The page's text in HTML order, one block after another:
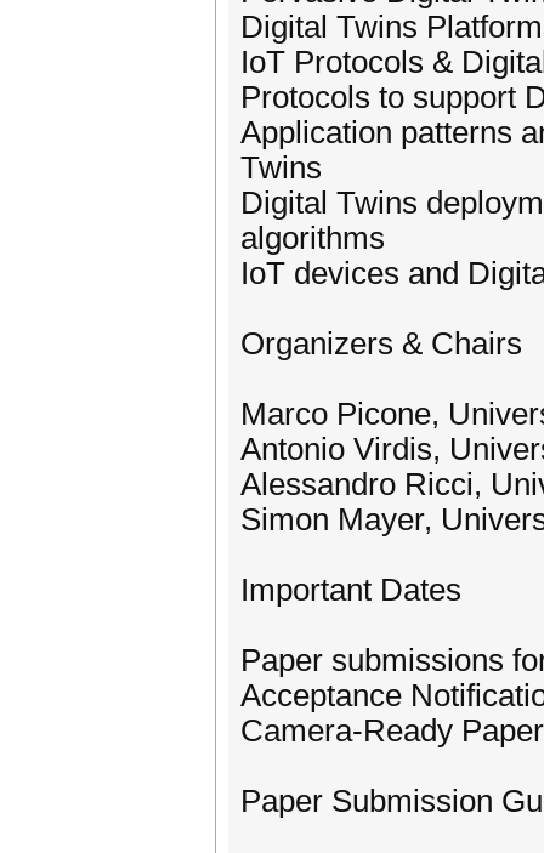
Digital Twins
IoT Protocols &
Protocols to support
Application patterns
Twins
Digital Twins
algorithms
IoT devices and
Organizers & Chairs
Marco Picone,
Antonio Virdis,
Alessandro Ricci,
Simon Mayer,
Important Dates
Paper submissions
Acceptance
Camera-Ready
Paper Submission